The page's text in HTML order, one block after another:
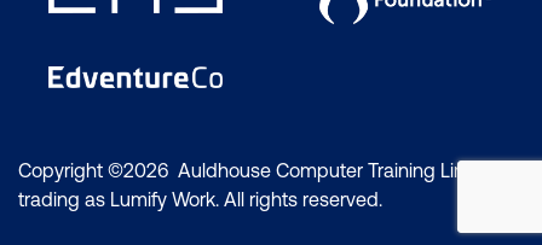
Copyright ©2026 Auldhouse Computer Training Limited
trading as Lumify Work. All rights reserved.